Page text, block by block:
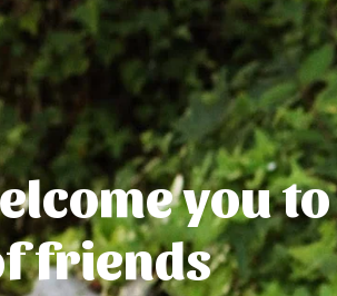
you to
friends